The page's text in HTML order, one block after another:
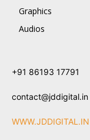
Graphics
Audios
+91 86193 17791
contact@jddigital.in
WWW.JDDIGITAL.IN